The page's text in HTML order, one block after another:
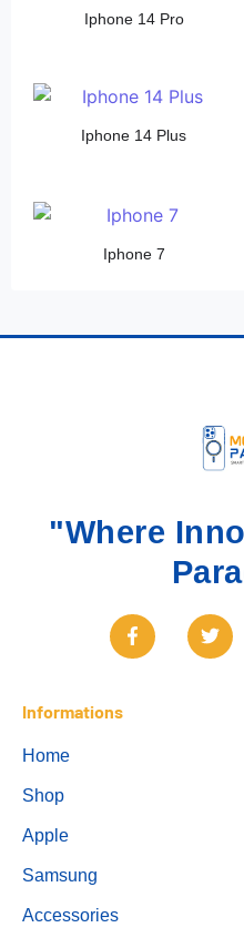
Iphone 14 Pro
Iphone 14 Plus
Iphone 7
"Where
Informations
Home
Shop
Apple
Samsung
Accessories